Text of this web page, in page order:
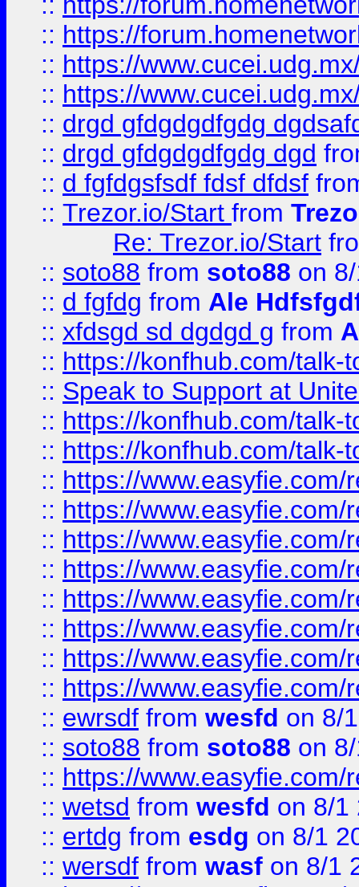
:: https://
:: https://
:: https://
:: drgd gfdgdgdfgdg
:: drgd gfdgdgdfgdg dgd
:: d fgfdgsfsdf fdsf dfdsf
:: Trezor.io/Start from
Re: Trezor.io/Start
:: soto88 from soto88 on
:: d fgfdg from Ale
:: xfdsgd sd dgdgd g from
:: https://konfhub.com/talk-
:: Speak to Support at
:: https://konfhub.com/talk-
:: https://konfhub.com/talk-
:: https://
:: https://
:: https://
:: https://
:: https://
:: https://
:: https://
:: https://
:: ewrsdf from wesfd on 8/
:: soto88 from soto88 on
:: https://
:: wetsd from wesfd on 8/1
:: ertdg from esdg on 8/1
:: wersdf from wasf on 8/1